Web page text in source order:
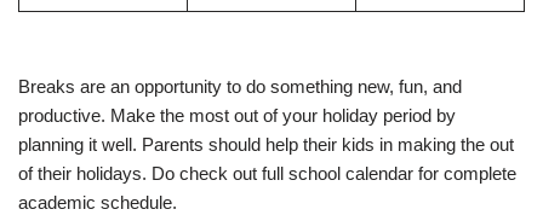
Breaks are an opportunity to do something new, fun, and
productive. Make the most out of your holiday period by
planning it well. Parents should help their kids in making the out
of their holidays. Do check out full school calendar for complete
academic schedule.